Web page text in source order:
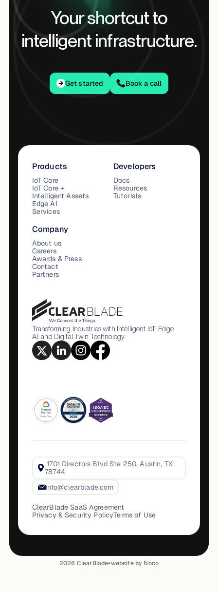
Your shortcut to
intelligent infrastructure.
Get started
Get started Book a call
Transforming Industries with Intelligent IoT, Edge
AI, and Digital Twin Technology.
Products
IoT Core
IoT Core +
Intelligent Assets
Edge AI
Services
Developers
Docs
Resources
Tutorials
Company
About us
Careers
Awards & Press
Contact
Partners
1701 Directors Blvd Ste 250, Austin, TX
78744
info@clearblade.com
ClearBlade SaaS Agreement
Privacy & Security PolicyTerms of Use
2026 ClearBlade•website by Noco